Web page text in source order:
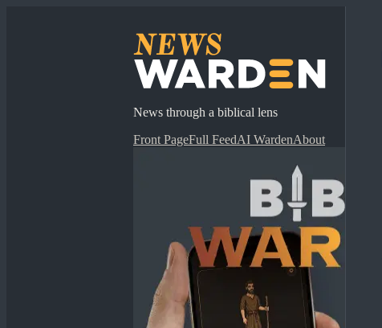
News through a biblical lens
Front PageFull FeedAI WardenAbout